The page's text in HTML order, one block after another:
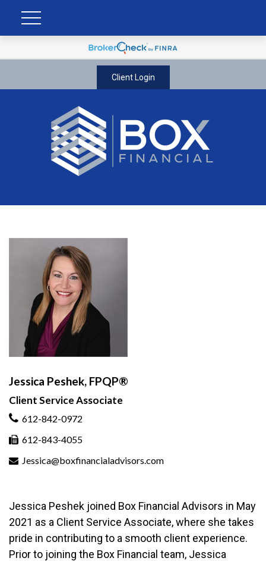
Client Login
Jessica Peshek, FPQP®
Client Service Associate
612-842-0972
612-843-4055
Jessica@boxfinancialadvisors.com
Jessica Peshek joined Box Financial Advisors in May
2021 as a Client Service Associate, where she takes
pride in contributing to a smooth client experience.
Prior to joining the Box Financial team, Jessica